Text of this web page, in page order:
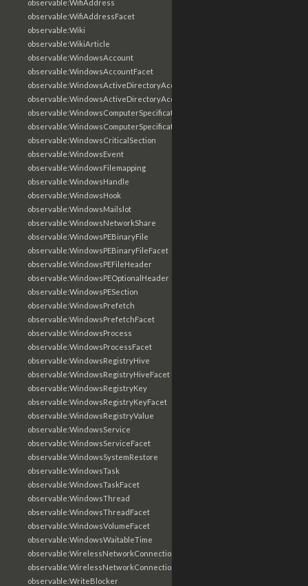
observable:WifiAddress
observable:WifiAddressFacet
observable:Wiki
observable:WikiArticle
observable:WindowsAccount
observable:WindowsAccountFacet
observable:WindowsActiveDirectoryAccount
observable:WindowsActiveDirectoryAccountFacet
observable:WindowsComputerSpecification
observable:WindowsComputerSpecificationFacet
observable:WindowsCriticalSection
observable:WindowsEvent
observable:WindowsFilemapping
observable:WindowsHandle
observable:WindowsHook
observable:WindowsMailslot
observable:WindowsNetworkShare
observable:WindowsPEBinaryFile
observable:WindowsPEBinaryFileFacet
observable:WindowsPEFileHeader
observable:WindowsPEOptionalHeader
observable:WindowsPESection
observable:WindowsPrefetch
observable:WindowsPrefetchFacet
observable:WindowsProcess
observable:WindowsProcessFacet
observable:WindowsRegistryHive
observable:WindowsRegistryHiveFacet
observable:WindowsRegistryKey
observable:WindowsRegistryKeyFacet
observable:WindowsRegistryValue
observable:WindowsService
observable:WindowsServiceFacet
observable:WindowsSystemRestore
observable:WindowsTask
observable:WindowsTaskFacet
observable:WindowsThread
observable:WindowsThreadFacet
observable:WindowsVolumeFacet
observable:WindowsWaitableTime
observable:WirelessNetworkConnection
observable:WirelessNetworkConnectionFacet
observable:WriteBlocker